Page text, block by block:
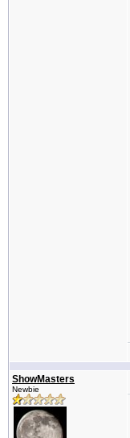
ShowMasters
Newbie